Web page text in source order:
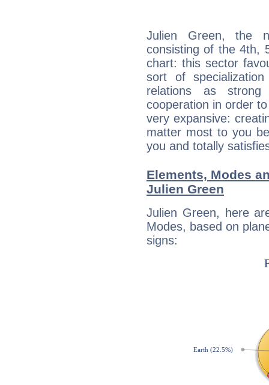
Julien Green, the
consisting of the 4th,
chart: this sector
sort of
relations as strong
cooperation in order
very expansive:
matter most to you
you and totally
Elements, Modes
Julien Green
Julien Green, here
Modes, based on
signs: